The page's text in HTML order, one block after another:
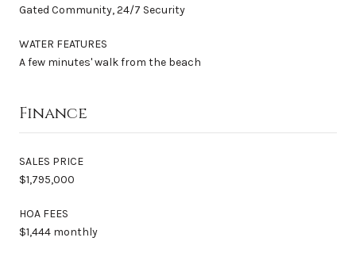
Gated Community, 24/7 Security
WATER FEATURES
A few minutes' walk from the beach
Finance
SALES PRICE
$1,795,000
HOA FEES
$1,444 monthly